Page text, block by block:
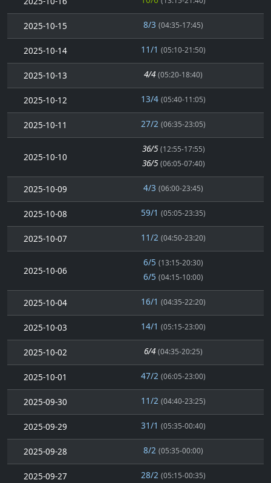
2025-10-15 8/3 (04:35-17:45)
2025-10-14 11/1 (05:10-21:50)
2025-10-13 4/4 (05:20-18:40)
2025-10-12 13/4 (05:40-11:05)
2025-10-11 27/2 (06:35-23:05)
2025-10-10
36/5 (12:55-17:55)
36/5 (06:05-07:40)
2025-10-09 4/3 (06:00-23:45)
2025-10-08 59/1 (05:05-23:35)
2025-10-07 11/2 (04:50-23:20)
2025-10-06
6/5 (13:15-20:30)
6/5 (04:15-10:00)
2025-10-04 16/1 (04:35-22:20)
2025-10-03 14/1 (05:15-23:00)
2025-10-02 6/4 (04:35-20:25)
2025-10-01 47/2 (06:05-23:00)
2025-09-30 11/2 (04:40-23:25)
2025-09-29 31/1 (05:35-00:40)
2025-09-28 8/2 (05:35-00:00)
2025-09-27 28/2 (05:15-00:35)